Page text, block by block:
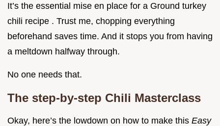
It’s the essential mise en place for a Ground turkey
chili recipe . Trust me, chopping everything
beforehand saves time. And it stops you from having
a meltdown halfway through.
No one needs that.
The step-by-step Chili Masterclass
Okay, here’s the lowdown on how to make this Easy